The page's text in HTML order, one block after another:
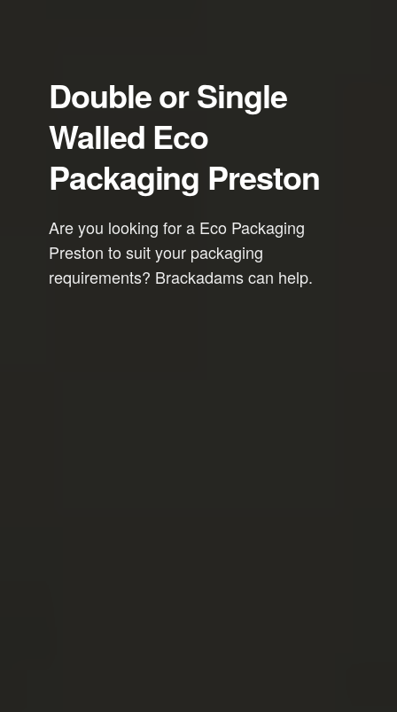
Double or Single
Walled Eco
Packaging Preston
Are you looking for a Eco Packaging
Preston to suit your packaging
requirements? Brackadams can help.